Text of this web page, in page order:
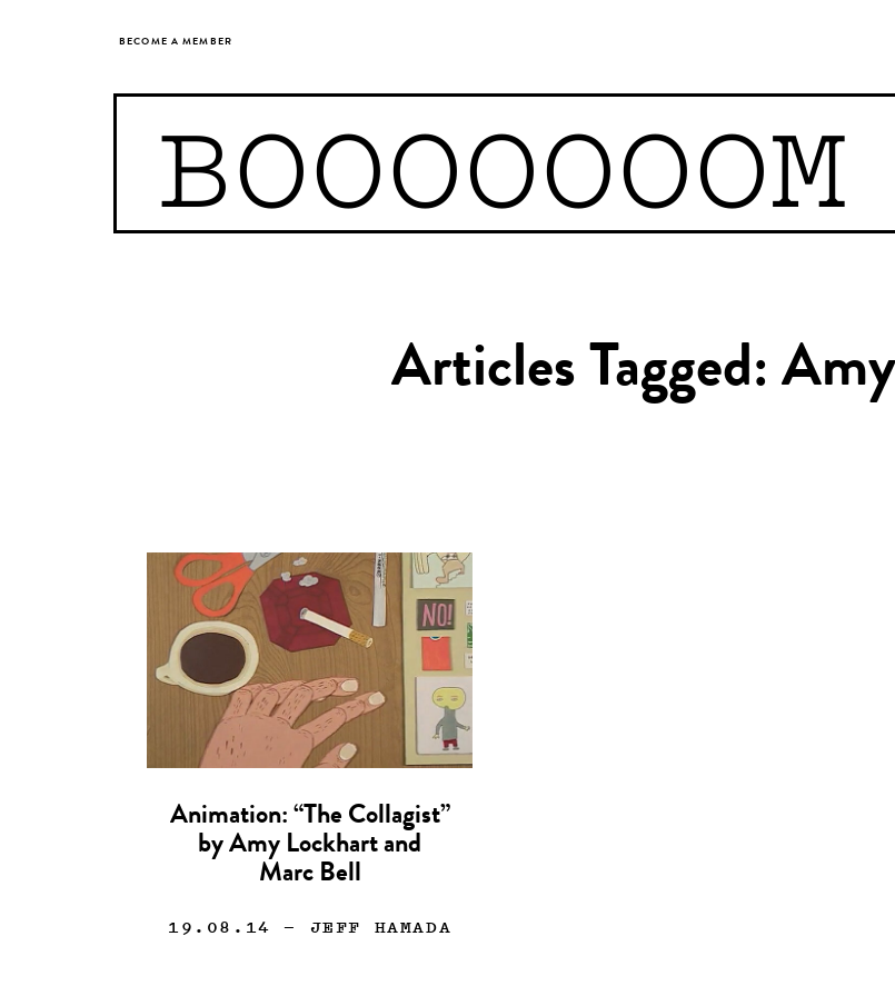
BECOME A MEMBER
BOOOOOOOM
Articles Tagged:
Animation: “The Collagist”
by Amy Lockhart and
Marc Bell
19.08.14 — JEFF HAMADA